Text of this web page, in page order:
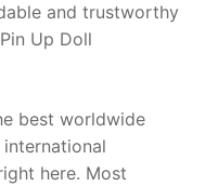
and trustworthy
Up Doll
best worldwide
here. Most